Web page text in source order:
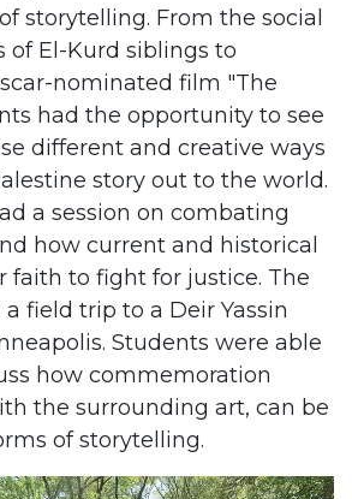
storytelling. From the social
of El-Kurd siblings to
nominated film "The
had the opportunity to see
different and creative ways
story out to the world.
a session on combating
how current and historical
faith to fight for justice. The
field trip to a Deir Yassin
Students were able
how commemoration
the surrounding art, can be
of storytelling.